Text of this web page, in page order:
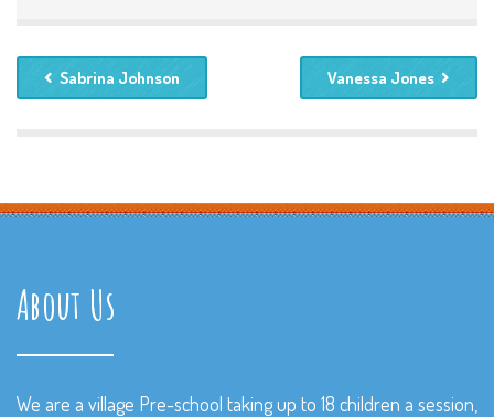
Sabrina Johnson Vanessa Jones
About Us
We are a village Pre-school taking up to 18 children a session,